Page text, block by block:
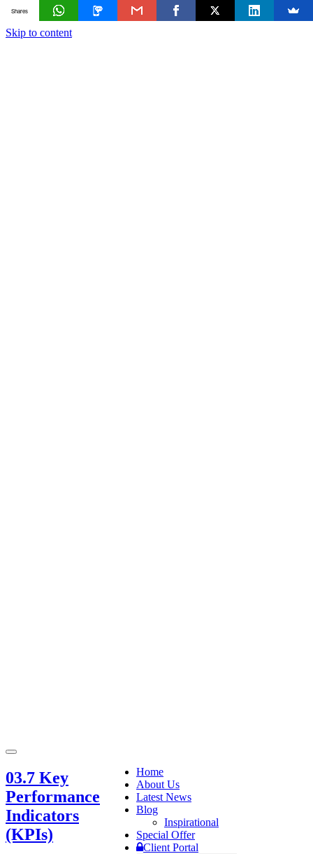
Skip to content
Toggle
Home
About Us
Latest News
Blog
Inspirational
Special Offer
Client Portal
03.7 Key
Performance
Indicators
(KPIs)
Shares